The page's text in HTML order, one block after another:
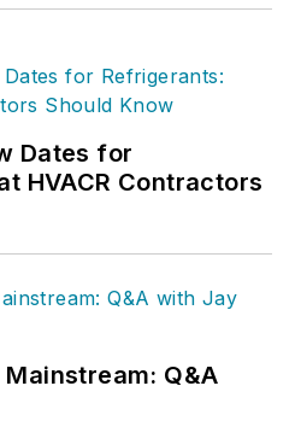
print subscribers
Internet visitors.
if not two
articles for
quality HVACR
and
show planning.
Dates for
HVACR Contractors
Q&A